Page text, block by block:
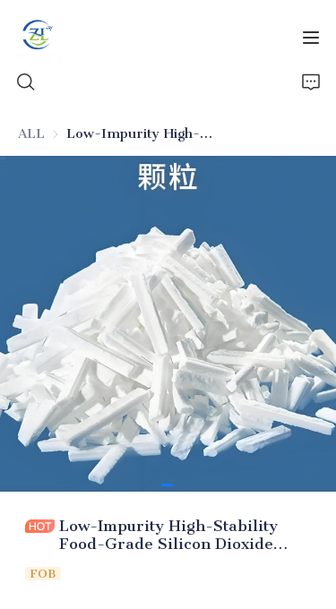
ALL Low-Impurity High-Stability Food-Grade Silicon Dioxide (Additive)
Low-Impurity High-Stability
Food-Grade Silicon Dioxide
FOB
Home
All Silica
About Us